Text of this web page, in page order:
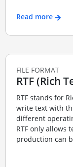
Read more
FILE FORMAT
RTF (Rich
RTF stands for
write text with
different
RTF only allows
production can